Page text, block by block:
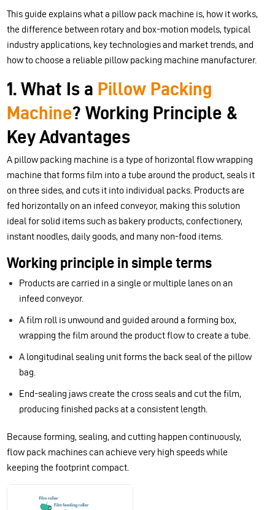
This guide explains what a pillow pack machine is, how it works,
the difference between rotary and box-motion models, typical
industry applications, key technologies and market trends, and
how to choose a reliable pillow packing machine manufacturer.
1. What Is a Pillow Packing
Machine? Working Principle &
Key Advantages
A pillow packing machine is a type of horizontal flow wrapping
machine that forms film into a tube around the product, seals it
on three sides, and cuts it into individual packs. Products are
fed horizontally on an infeed conveyor, making this solution
ideal for solid items such as bakery products, confectionery,
instant noodles, daily goods, and many non-food items.
Working principle in simple terms
Products are carried in a single or multiple lanes on an
infeed conveyor.
A film roll is unwound and guided around a forming box,
wrapping the film around the product flow to create a tube.
A longitudinal sealing unit forms the back seal of the pillow
bag.
End-sealing jaws create the cross seals and cut the film,
producing finished packs at a consistent length.
Because forming, sealing, and cutting happen continuously,
flow pack machines can achieve very high speeds while
keeping the footprint compact.